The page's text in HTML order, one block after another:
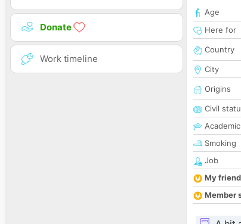
Donate
Work timeline
Age
Here for
Country
City
Origins
Civil
Smoking
Job
My
Member